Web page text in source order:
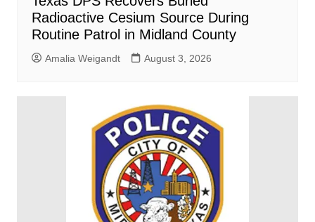
Radioactive Cesium Source During
Routine Patrol in Midland County
Amalia Weigandt August 3, 2026